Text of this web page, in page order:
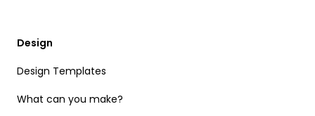
Design
Design Templates
What can you make?